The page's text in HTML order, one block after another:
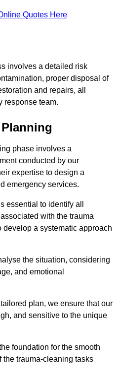
Quotes Here
involves a detailed risk
proper disposal of
and repairs, all
response team.
phase involves a
conducted by our
expertise to design a
emergency services.
essential to identify all
with the trauma
a systematic approach
the situation, considering
and emotional
plan, we ensure that our
and sensitive to the unique
foundation for the smooth
trauma-cleaning tasks